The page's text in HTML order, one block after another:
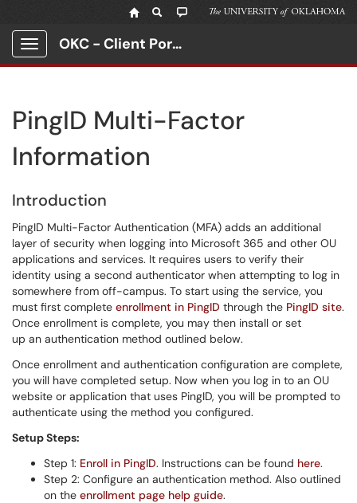
Show Applications Menu
OKC - Client Portal
PingID Multi-Factor
Information
Introduction
PingID Multi-Factor Authentication (MFA) adds an additional
layer of security when logging into Microsoft 365 and other OU
applications and services. It requires users to verify their
identity using a second authenticator when attempting to log in
somewhere from off-campus. To start using the service, you
must first complete enrollment in PingID through the PingID site.
Once enrollment is complete, you may then install or set
up an authentication method outlined below.
Once enrollment and authentication configuration are complete,
you will have completed setup. Now when you log in to an OU
website or application that uses PingID, you will be prompted to
authenticate using the method you configured.
Setup Steps:
Step 1: Enroll in PingID. Instructions can be found here.
Step 2: Configure an authentication method. Also outlined
on the enrollment page help guide.